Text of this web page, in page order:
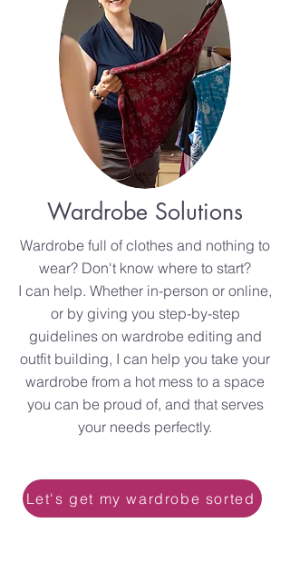
Wardrobe Solutions
Wardrobe full of clothes and nothing to
wear? Don't know where to start?
I can help. Whether in-person or online,
or by giving you step-by-step
guidelines on wardrobe editing and
outfit building, I can help you take your
wardrobe from a hot mess to a space
you can be proud of, and that serves
your needs perfectly.
Let's get my wardrobe sorted